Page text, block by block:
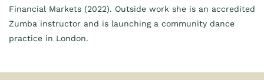
Financial Markets (2022). Outside work she is an accredited
Zumba instructor and is launching a community dance
practice in London.